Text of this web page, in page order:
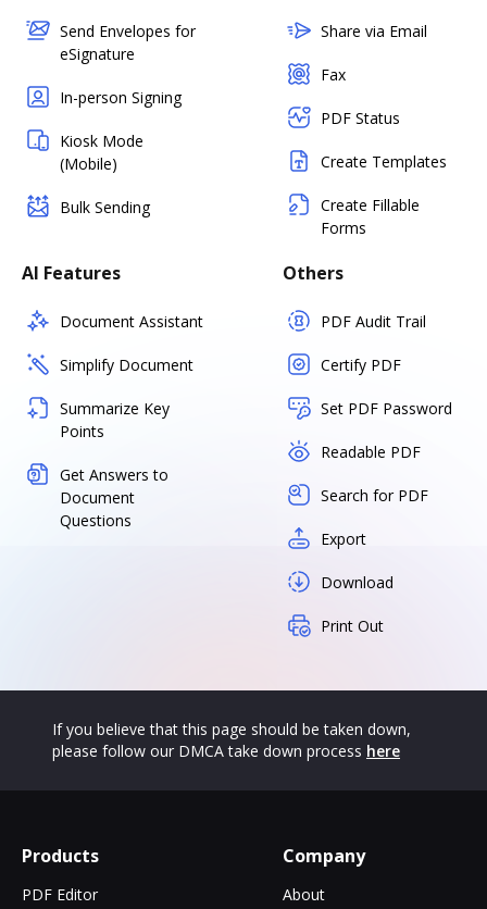
Send Envelopes for
eSignature
In-person Signing
Kiosk Mode
(Mobile)
Bulk Sending
Share via Email
Fax
PDF Status
Create Templates
Create Fillable
Forms
AI Features
Document Assistant
Simplify Document
Summarize Key
Points
Get Answers to
Document
Questions
Others
PDF Audit Trail
Certify PDF
Set PDF Password
Readable PDF
Search for PDF
Export
Download
Print Out
If you believe that this page should be taken down,
please follow our DMCA take down process here
Products
PDF Editor
Company
About